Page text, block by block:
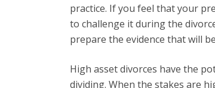
practice. If you feel that your
to challenge it during the
prepare the evidence that will
High asset divorces have the
dividing. When the stakes are